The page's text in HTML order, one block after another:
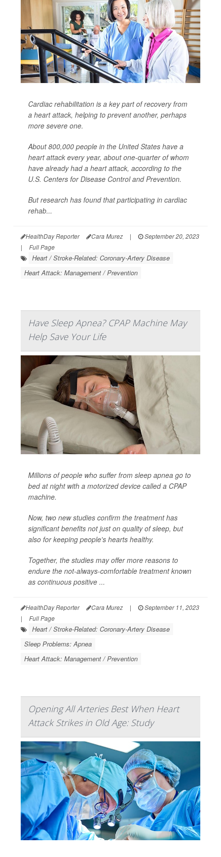
Cardiac rehabilitation is a key part of recovery from
a heart attack, helping to prevent another, perhaps
more severe one.
About 800,000 people in the United States have a
heart attack every year, about one-quarter of whom
have already had a heart attack, according to the
U.S. Centers for Disease Control and Prevention.
But research has found that participating in cardiac
rehab...
HealthDay Reporter Cara Murez |
September 20, 2023
|
Full Page
Heart / Stroke-Related: Coronary-Artery Disease
Heart Attack: Management / Prevention
Have Sleep Apnea? CPAP Machine May
Help Save Your Life
Millions of people who suffer from sleep apnea go to
bed at night with a motorized device called a CPAP
machine.
Now, two new studies confirm the treatment has
significant benefits not just on quality of sleep, but
also for keeping people's hearts healthy.
Together, the studies may offer more reasons to
endure the not-always-comfortable treatment known
as continuous positive ...
HealthDay Reporter Cara Murez |
September 11, 2023
|
Full Page
Heart / Stroke-Related: Coronary-Artery Disease
Sleep Problems: Apnea
Heart Attack: Management / Prevention
Opening All Arteries Best When Heart
Attack Strikes in Old Age: Study